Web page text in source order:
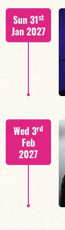
Sun 31st
Jan 2027
Wed 3rd
Feb
2027